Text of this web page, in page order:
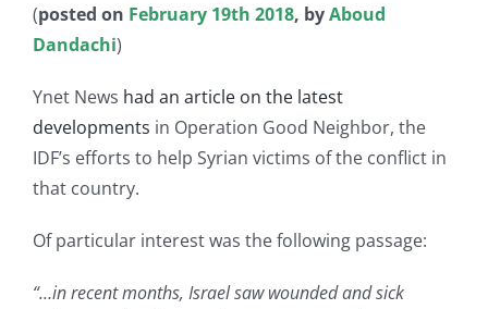
(posted on February 19th 2018, byAboud
Dandachi)
Ynet News had an article on the latest
developments in Operation Good Neighbor, the
IDF’s efforts to help Syrian victims of the conflict in
that country.
Of particular interest was the following passage:
“…in recent months, Israel saw wounded and sick